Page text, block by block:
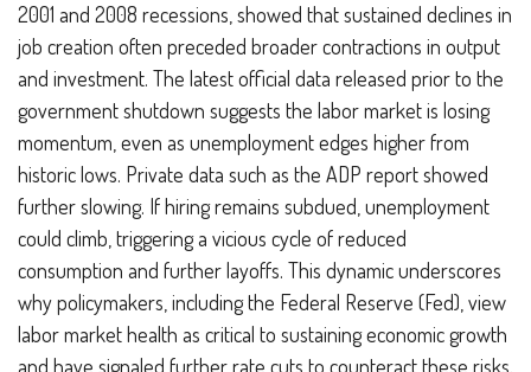
2001 and 2008 recessions, showed that sustained declines in
job creation often preceded broader contractions in output
and investment. The latest official data released prior to the
government shutdown suggests the labor market is losing
momentum, even as unemployment edges higher from
historic lows. Private data such as the ADP report showed
further slowing. If hiring remains subdued, unemployment
could climb, triggering a vicious cycle of reduced
consumption and further layoffs. This dynamic underscores
why policymakers, including the Federal Reserve (Fed), view
labor market health as critical to sustaining economic growth
and have signaled further rate cuts to counteract these risks.